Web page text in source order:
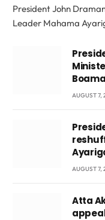
President John
Leader Mahama
AUGUST 7,
AUGUST 7,
Atta